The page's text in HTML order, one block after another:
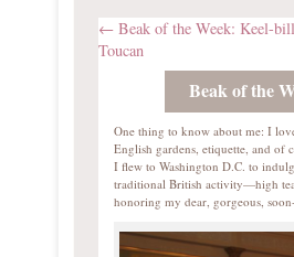
← Beak of the Week: Keel-
Toucan
Beak of the
One thing to know about me: I
English gardens, etiquette, and of
I flew to Washington D.C. to
traditional British activity—high
honoring my dear, gorgeous,